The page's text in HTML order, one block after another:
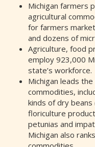
Michigan farmers
agricultural
for farmers
and dozens of
Agriculture, food
employ 923,000
state’s workforce.
Michigan leads
commodities,
kinds of dry beans
floriculture
petunias and
Michigan also